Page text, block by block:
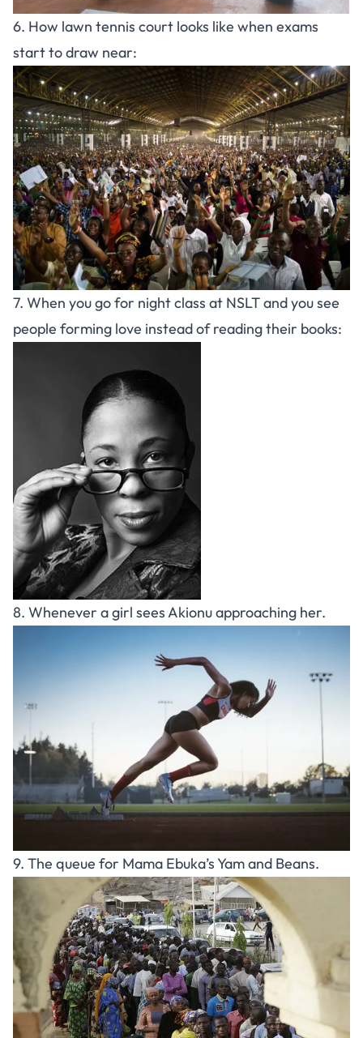
6. How lawn tennis court looks like when exams
start to draw near:
7. When you go for night class at NSLT and you see
people forming love instead of reading their books:
8. Whenever a girl sees Akionu approaching her.
9. The queue for Mama Ebuka’s Yam and Beans.